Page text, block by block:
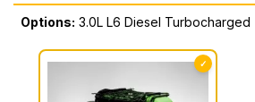
Options: 3.0L L6 Diesel Turbocharged
✓